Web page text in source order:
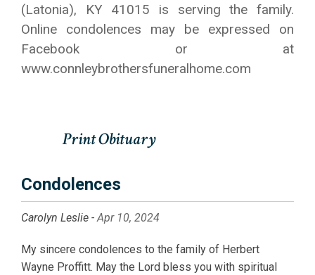
(Latonia), KY 41015 is serving the family.
Online condolences may be expressed on
Facebook or at
www.connleybrothersfuneralhome.com
Condolences
Carolyn Leslie -Apr 10, 2024
My sincere condolences to the family of Herbert
Wayne Proffitt. May the Lord bless you with spiritual